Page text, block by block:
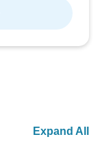
Expand All